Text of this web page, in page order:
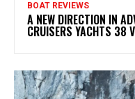
BOAT REVIEWS
A NEW DIRECTION IN
CRUISERS YACHTS 38